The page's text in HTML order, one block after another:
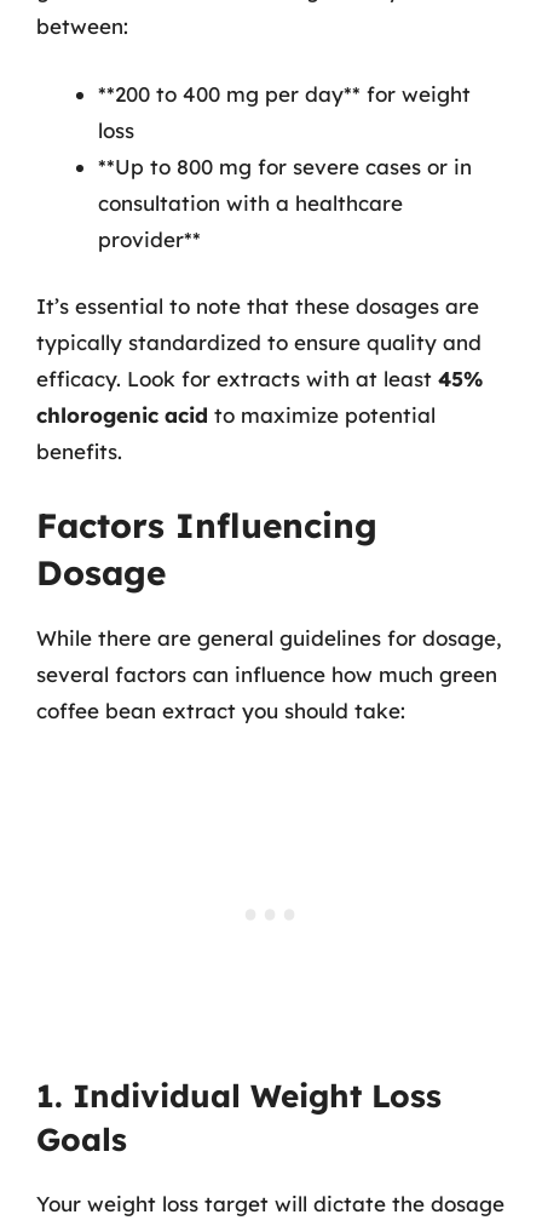
between:
**200 to 400 mg per day** for weight
loss
**Up to 800 mg for severe cases or in
consultation with a healthcare
provider**
It’s essential to note that these dosages are
typically standardized to ensure quality and
efficacy. Look for extracts with at least 45%
chlorogenic acid to maximize potential
benefits.
Factors Influencing
Dosage
While there are general guidelines for dosage,
several factors can influence how much green
coffee bean extract you should take:
1. Individual Weight Loss
Goals
Your weight loss target will dictate the dosage